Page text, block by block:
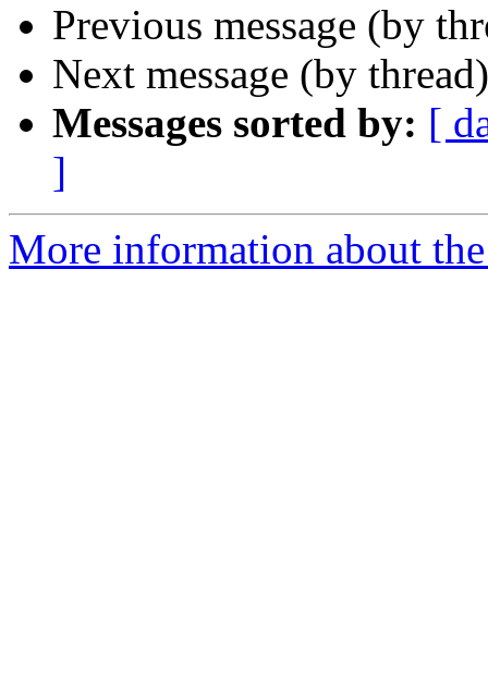
Previous message (by
Next message (by
Messages sorted by: [
]
More information about